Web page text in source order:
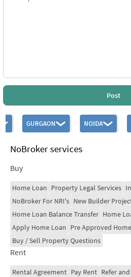
Post
GURGAON NOIDA
NoBroker services
Buy
Home Loan Property Legal Services
NoBroker For NRI's New Builder
Home Loan Balance Transfer Home
Apply Home Loan Pre Approved
Buy / Sell Property Questions
Rent
Rental Agreement Pay Rent Refer